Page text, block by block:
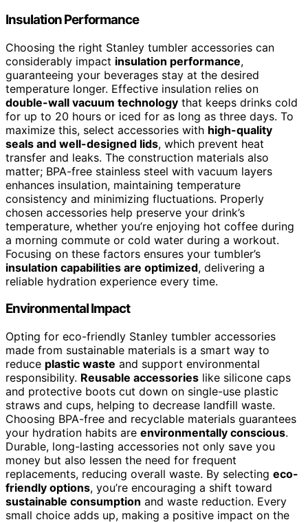
Insulation Performance
Choosing the right Stanley tumbler accessories can
considerably impact insulation performance,
guaranteeing your beverages stay at the desired
temperature longer. Effective insulation relies on
double-wall vacuum technology that keeps drinks cold
for up to 20 hours or iced for as long as three days. To
maximize this, select accessories with high-quality
seals and well-designed lids, which prevent heat
transfer and leaks. The construction materials also
matter; BPA-free stainless steel with vacuum layers
enhances insulation, maintaining temperature
consistency and minimizing fluctuations. Properly
chosen accessories help preserve your drink’s
temperature, whether you’re enjoying hot coffee during
a morning commute or cold water during a workout.
Focusing on these factors ensures your tumbler’s
insulation capabilities are optimized, delivering a
reliable hydration experience every time.
Environmental Impact
Opting for eco-friendly Stanley tumbler accessories
made from sustainable materials is a smart way to
reduce plastic waste and support environmental
responsibility. Reusable accessories like silicone caps
and protective boots cut down on single-use plastic
straws and cups, helping to decrease landfill waste.
Choosing BPA-free and recyclable materials guarantees
your hydration habits are environmentally conscious.
Durable, long-lasting accessories not only save you
money but also lessen the need for frequent
replacements, reducing overall waste. By selecting eco-
friendly options, you’re encouraging a shift toward
sustainable consumption and waste reduction. Every
small choice adds up, making a positive impact on the